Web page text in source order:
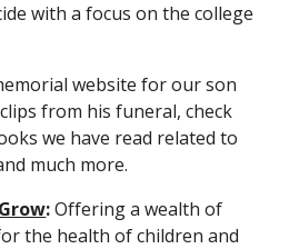
with a focus on the college
website for our son
from his funeral, check
we have read related to
much more.
: Offering a wealth of
the health of children and